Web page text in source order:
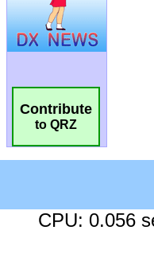
Contribute
to QRZ
CPU: 0.056